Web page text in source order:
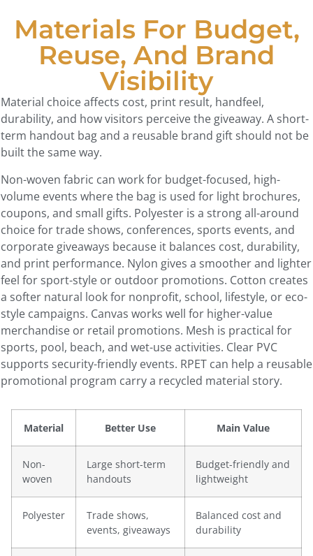
Materials For Budget,
Reuse, And Brand
Visibility
Material choice affects cost, print result, handfeel,
durability, and how visitors perceive the giveaway. A short-
term handout bag and a reusable brand gift should not be
built the same way.
Non-woven fabric can work for budget-focused, high-
volume events where the bag is used for light brochures,
coupons, and small gifts. Polyester is a strong all-around
choice for trade shows, conferences, sports events, and
corporate giveaways because it balances cost, durability,
and print performance. Nylon gives a smoother and lighter
feel for sport-style or outdoor promotions. Cotton creates
a softer natural look for nonprofit, school, lifestyle, or eco-
style campaigns. Canvas works well for higher-value
merchandise or retail promotions. Mesh is practical for
sports, pool, beach, and wet-use activities. Clear PVC
supports security-friendly events. RPET can help a reusable
promotional program carry a recycled material story.
Material Better Use Main Value
Non-
woven
Large short-term
handouts
Budget-friendly and
lightweight
Polyester
Trade shows,
events, giveaways
Balanced cost and
durability